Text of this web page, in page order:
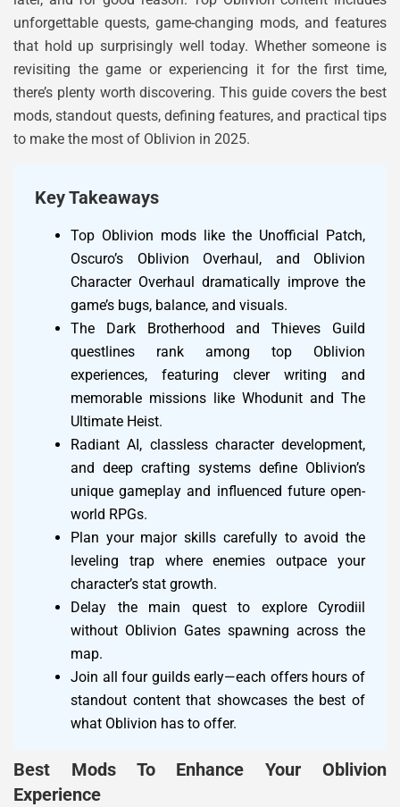
unforgettable quests, game-changing mods, and features
that hold up surprisingly well today. Whether someone is
revisiting the game or experiencing it for the first time,
there’s plenty worth discovering. This guide covers the best
mods, standout quests, defining features, and practical tips
to make the most of Oblivion in 2025.
Key Takeaways
Top Oblivion mods like the Unofficial Patch,
Oscuro’s Oblivion Overhaul, and Oblivion
Character Overhaul dramatically improve the
game’s bugs, balance, and visuals.
The Dark Brotherhood and Thieves Guild
questlines rank among top Oblivion
experiences, featuring clever writing and
memorable missions like Whodunit and The
Ultimate Heist.
Radiant AI, classless character development,
and deep crafting systems define Oblivion’s
unique gameplay and influenced future open-
world RPGs.
Plan your major skills carefully to avoid the
leveling trap where enemies outpace your
character’s stat growth.
Delay the main quest to explore Cyrodiil
without Oblivion Gates spawning across the
map.
Join all four guilds early—each offers hours of
standout content that showcases the best of
what Oblivion has to offer.
Best Mods To Enhance Your Oblivion
Experience